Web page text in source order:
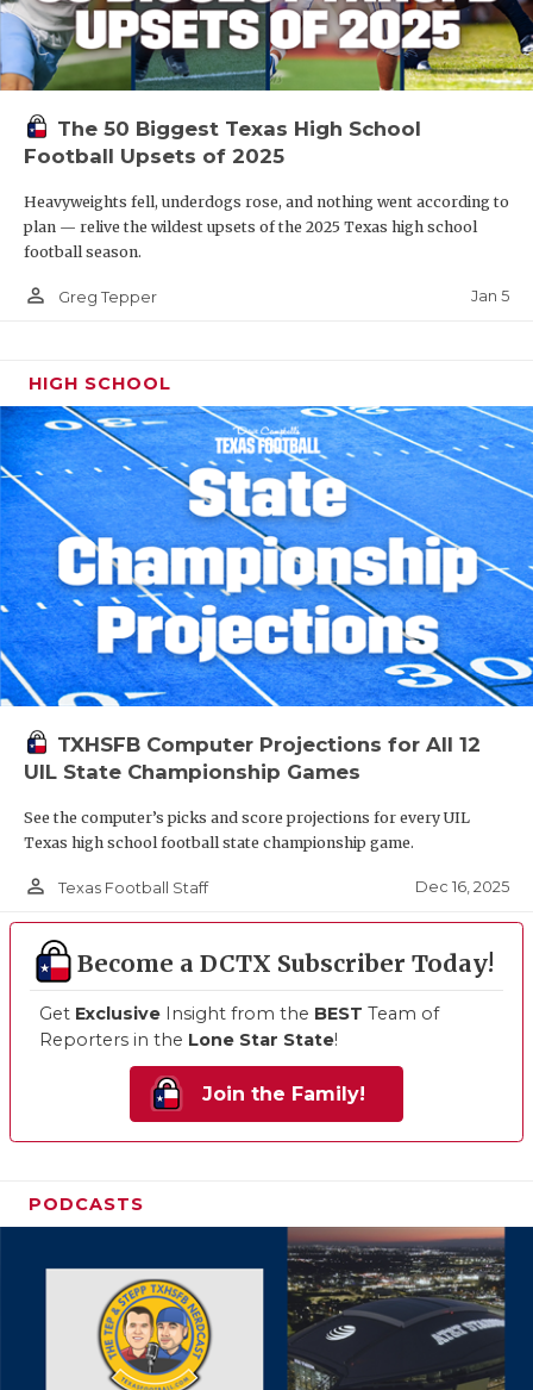
The 50 Biggest Texas High School
Football Upsets of 2025
Heavyweights fell, underdogs rose, and nothing went according to
plan — relive the wildest upsets of the 2025 Texas high school
football season.
person_outline Greg Tepper Jan 5
HIGH SCHOOL
TXHSFB Computer Projections for All 12
UIL State Championship Games
See the computer’s picks and score projections for every UIL
Texas high school football state championship game.
person_outline Texas Football Staff Dec 16, 2025
Become a DCTX Subscriber Today!
Get Exclusive Insight from the BEST Team of
Reporters in the Lone Star State!
Join the Family!
PODCASTS